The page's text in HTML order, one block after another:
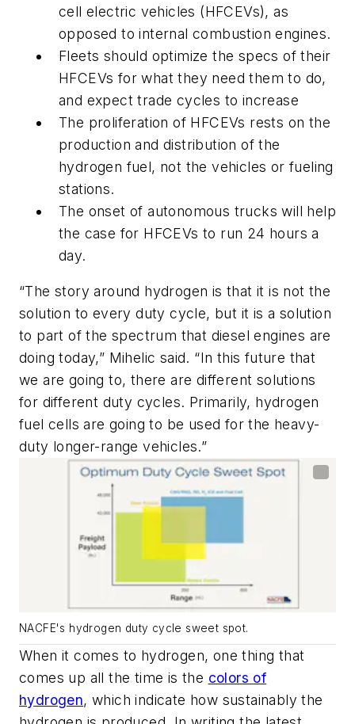
cell electric vehicles (HFCEVs), as
opposed to internal combustion engines.
Fleets should optimize the specs of their
HFCEVs for what they need them to do,
and expect trade cycles to increase
The proliferation of HFCEVs rests on the
production and distribution of the
hydrogen fuel, not the vehicles or fueling
stations.
The onset of autonomous trucks will help
the case for HFCEVs to run 24 hours a
day.
“The story around hydrogen is that it is not the
solution to every duty cycle, but it is a solution
to part of the spectrum that diesel engines are
doing today,” Mihelic said. “In this future that
we are going to, there are different solutions
for different duty cycles. Primarily, hydrogen
fuel cells are going to be used for the heavy-
duty longer-range vehicles.”
NACFE's hydrogen duty cycle sweet spot.
When it comes to hydrogen, one thing that
comes up all the time is the colors of
hydrogen, which indicate how sustainably the